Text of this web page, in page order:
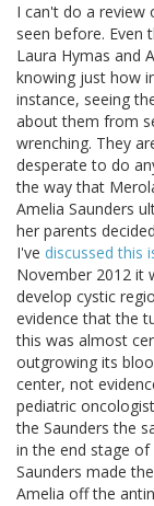
I can't do a review
seen before. Even
Laura Hymas and
knowing just how
instance, seeing
about them from
wrenching. They
desperate to do
the way that
Amelia Saunders
her parents
I've discussed this
November 2012 it
develop cystic
evidence that the
this was almost
outgrowing its
center, not
pediatric
the Saunders the
in the end stage
Saunders made
Amelia off the